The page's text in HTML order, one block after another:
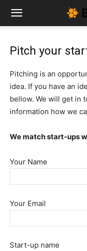
Cryptocurrency
News
Bitcoin
Today
Pitch your
Pitching is an
idea. If you have an
bellow. We will get in
information how we
We match start-ups
Your Name
Your Email
Start-up name